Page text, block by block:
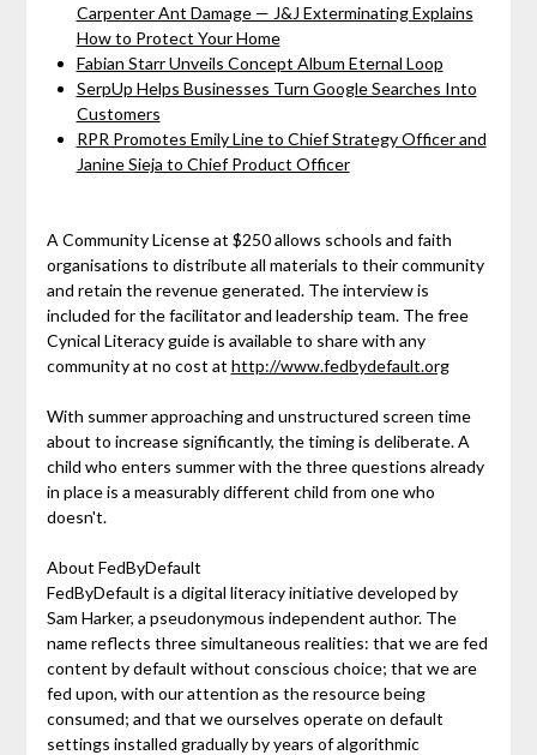
Carpenter Ant Damage — J&J Exterminating Explains
How to Protect Your Home
Fabian Starr Unveils Concept Album Eternal Loop
SerpUp Helps Businesses Turn Google Searches Into
Customers
RPR Promotes Emily Line to Chief Strategy Officer and
Janine Sieja to Chief Product Officer
A Community License at $250 allows schools and faith
organisations to distribute all materials to their community
and retain the revenue generated. The interview is
included for the facilitator and leadership team. The free
Cynical Literacy guide is available to share with any
community at no cost at http://www.fedbydefault.org
With summer approaching and unstructured screen time
about to increase significantly, the timing is deliberate. A
child who enters summer with the three questions already
in place is a measurably different child from one who
doesn't.
About FedByDefault
FedByDefault is a digital literacy initiative developed by
Sam Harker, a pseudonymous independent author. The
name reflects three simultaneous realities: that we are fed
content by default without conscious choice; that we are
fed upon, with our attention as the resource being
consumed; and that we ourselves operate on default
settings installed gradually by years of algorithmic